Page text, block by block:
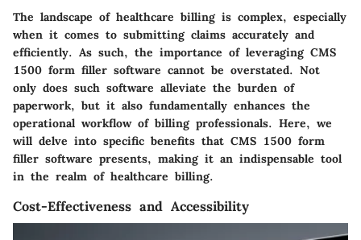
The landscape of healthcare billing is complex, especially
when it comes to submitting claims accurately and
efficiently. As such, the importance of leveraging CMS
1500 form filler software cannot be overstated. Not
only does such software alleviate the burden of
paperwork, but it also fundamentally enhances the
operational workflow of billing professionals. Here, we
will delve into specific benefits that CMS 1500 form
filler software presents, making it an indispensable tool
in the realm of healthcare billing.
Cost-Effectiveness and Accessibility